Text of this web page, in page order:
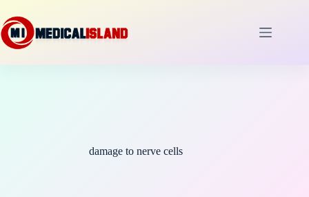
to
content
damage to nerve cells